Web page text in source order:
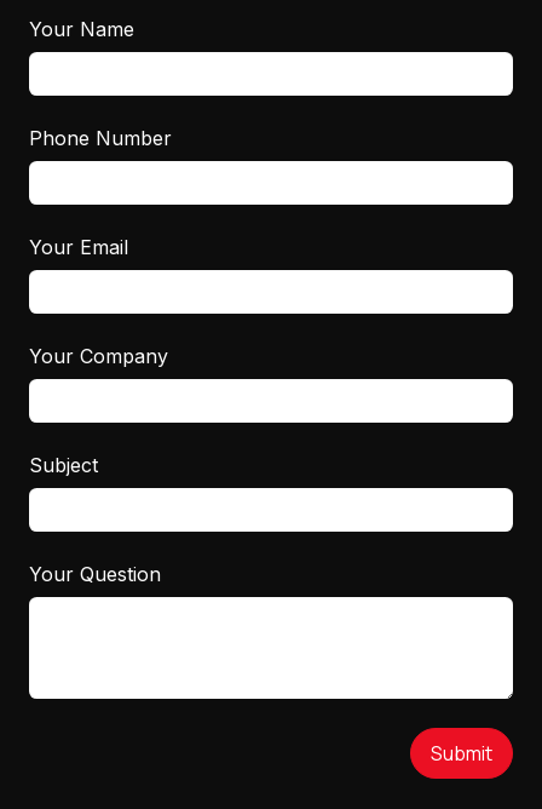
Your Name
Phone Number
Your Email
Your Company
Subject
Your Question
Submit